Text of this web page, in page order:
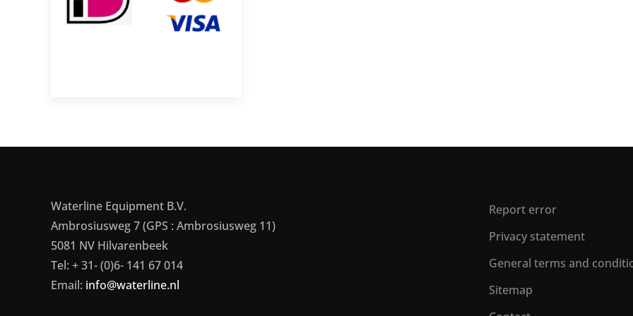
Waterline Equipment B.V.
Ambrosiusweg 7 (GPS : Ambrosiusweg 11)
5081 NV Hilvarenbeek
Tel: + 31- (0)6- 141 67 014
Email: info@waterline.nl
Report error
Privacy statement
General terms and
Sitemap